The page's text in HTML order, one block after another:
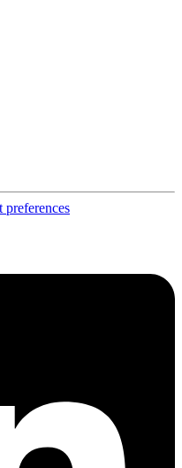
preferences